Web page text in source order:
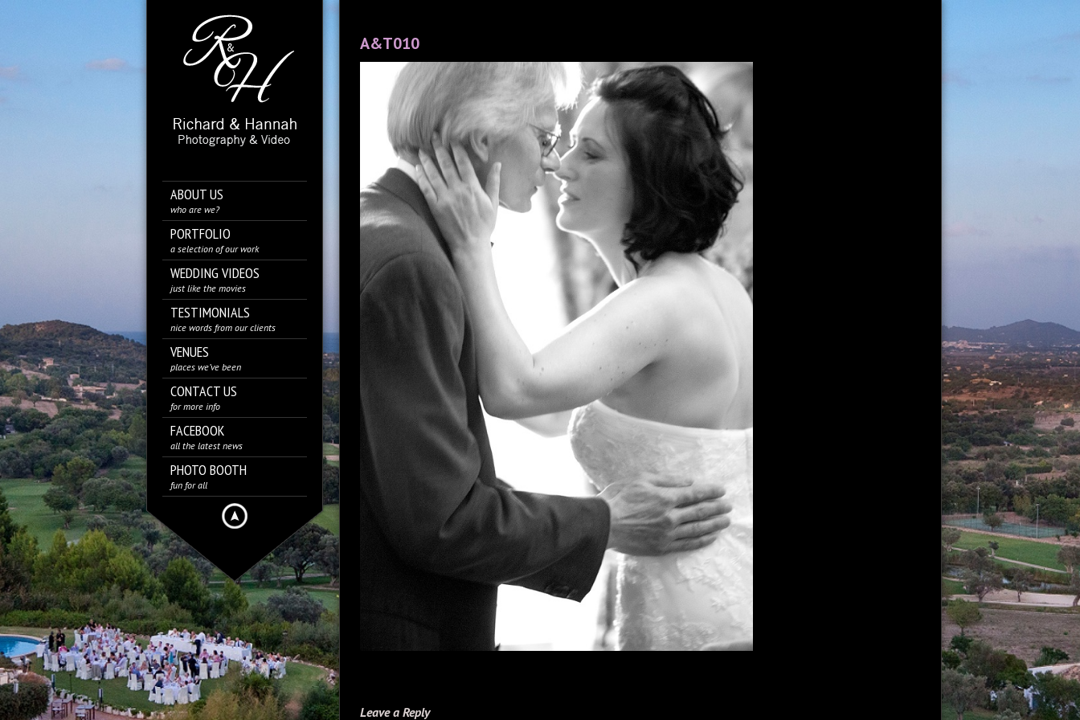
ABOUT US
who are we?
PORTFOLIO
a selection of our work
WEDDING VIDEOS
just like the movies
TESTIMONIALS
nice words from our clients
VENUES
places we’ve been
CONTACT US
for more info
FACEBOOK
all the latest news
PHOTO BOOTH
fun for all
A&T010
Leave a Reply